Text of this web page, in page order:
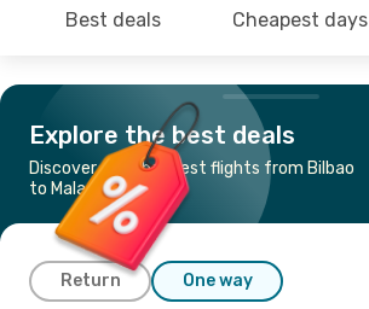
Best deals Cheapest days
Explore the best deals
Discover the cheapest flights from Bilbao
to Malaga
Return One way